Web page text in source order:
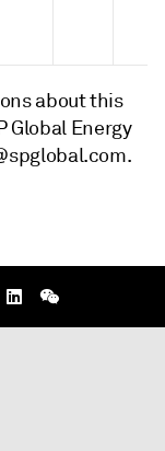
about this
Global Energy